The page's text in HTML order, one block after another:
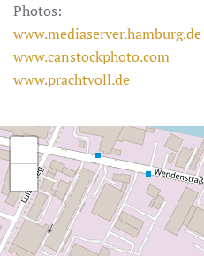
Photos:
www.mediaserver.hamburg.de
www.canstockphoto.com
www.prachtvoll.de